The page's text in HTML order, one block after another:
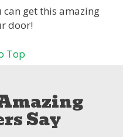
get this amazing
door!
Top
Say